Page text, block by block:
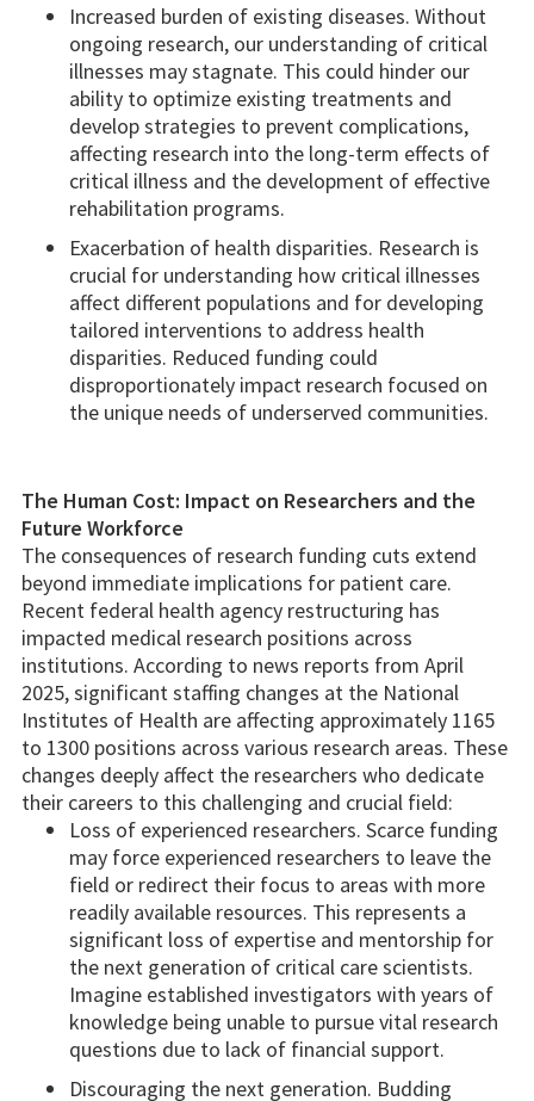
Increased burden of existing diseases. Without
ongoing research, our understanding of critical
illnesses may stagnate. This could hinder our
ability to optimize existing treatments and
develop strategies to prevent complications,
affecting research into the long-term effects of
critical illness and the development of effective
rehabilitation programs.
Exacerbation of health disparities. Research is
crucial for understanding how critical illnesses
affect different populations and for developing
tailored interventions to address health
disparities. Reduced funding could
disproportionately impact research focused on
the unique needs of underserved communities.
The Human Cost: Impact on Researchers and the
Future Workforce
The consequences of research funding cuts extend
beyond immediate implications for patient care.
Recent federal health agency restructuring has
impacted medical research positions across
institutions. According to news reports from April
2025, significant staffing changes at the National
Institutes of Health are affecting approximately 1165
to 1300 positions across various research areas. These
changes deeply affect the researchers who dedicate
their careers to this challenging and crucial field:
Loss of experienced researchers. Scarce funding
may force experienced researchers to leave the
field or redirect their focus to areas with more
readily available resources. This represents a
significant loss of expertise and mentorship for
the next generation of critical care scientists.
Imagine established investigators with years of
knowledge being unable to pursue vital research
questions due to lack of financial support.
Discouraging the next generation. Budding